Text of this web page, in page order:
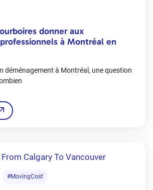
donner aux
à Montréal en
déménagement à Montréal, une question
#MovingCost